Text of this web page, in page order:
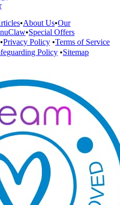
•About Us•Our
•Special Offers
•Privacy Policy •Terms of Service
Policy •Sitemap